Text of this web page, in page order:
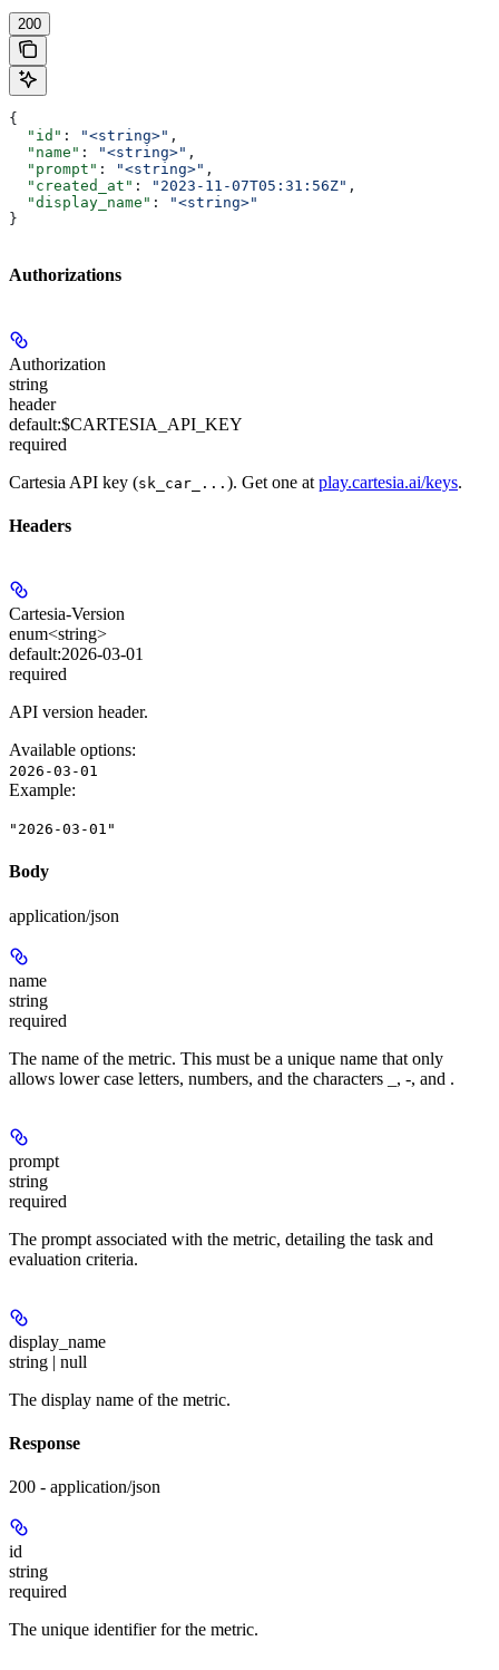
200
{
  "id"
: "<string>" ,
  "name"
: "<string>" ,
  "prompt"
: "<string>" ,
  "created_at"
: "2023-11-07T05:31:56Z" ,
  "display_name"
:
"<string>"
}
Authorizations
Authorization
string
header
default:$CARTESIA_API_KEY
required
Cartesia API key (sk_car_... ). Get one at play.cartesia.ai/keys.
Headers
Cartesia-Version
enum<string>
default:2026-03-01
required
API version header.
Available options:
2026-03-01
Example:
"2026-03-01"
Body
application/json
name
string
required
The name of the metric. This must be a unique name that only
allows lower case letters, numbers, and the characters _, -, and .
prompt
string
required
The prompt associated with the metric, detailing the task and
evaluation criteria.
display_name
string | null
The display name of the metric.
Response
200 - application/json
id
string
required
The unique identifier for the metric.